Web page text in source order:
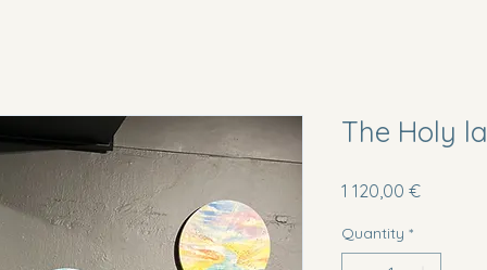
The Holy
1 120,00 €Price
Quantity *